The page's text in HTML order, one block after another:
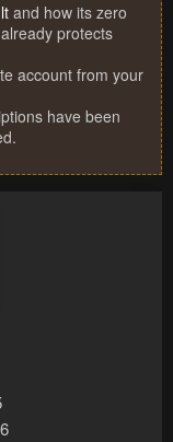
and how its zero
protects
account from your
have been